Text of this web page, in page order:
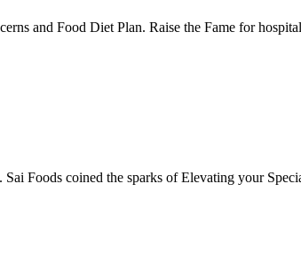
and Food Diet Plan. Raise the Fame for
Foods coined the sparks of Elevating your